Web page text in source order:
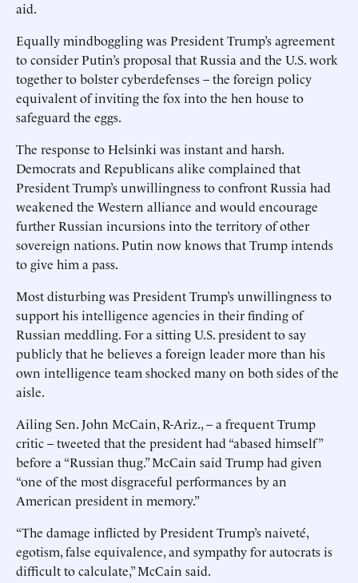
aid.
Equally mindboggling was President Trump’s agreement
to consider Putin’s proposal that Russia and the U.S. work
together to bolster cyberdefenses – the foreign policy
equivalent of inviting the fox into the hen house to
safeguard the eggs.
The response to Helsinki was instant and harsh.
Democrats and Republicans alike complained that
President Trump’s unwillingness to confront Russia had
weakened the Western alliance and would encourage
further Russian incursions into the territory of other
sovereign nations. Putin now knows that Trump intends
to give him a pass.
Most disturbing was President Trump’s unwillingness to
support his intelligence agencies in their finding of
Russian meddling. For a sitting U.S. president to say
publicly that he believes a foreign leader more than his
own intelligence team shocked many on both sides of the
aisle.
Ailing Sen. John McCain, R-Ariz., – a frequent Trump
critic – tweeted that the president had “abased himself”
before a “Russian thug.” McCain said Trump had given
“one of the most disgraceful performances by an
American president in memory.”
“The damage inflicted by President Trump’s naiveté,
egotism, false equivalence, and sympathy for autocrats is
difficult to calculate,” McCain said.